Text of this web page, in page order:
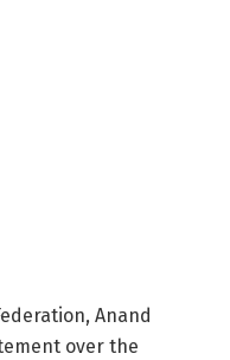
Anand
over the